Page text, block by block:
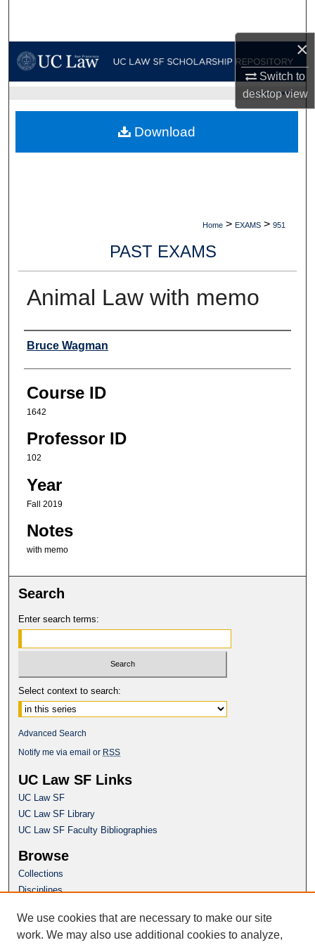
×
Switch to
desktopview
My Account
Digital Commons Network™
UC LAW SF HOME
Home > EXAMS > 951
PAST EXAMS
Animal Law with memo
Professor
Bruce Wagman
Course ID
1642
Professor ID
102
Year
Fall 2019
Notes
with memo
Download
Search
Enter search terms:
Select context to search:
Advanced Search
Notify me via email or RSS
UC Law SF Links
UC Law SF
UC Law SF Library
UC Law SF Faculty Bibliographies
Browse
Collections
Disciplines
Author Corner
We use cookies that are necessary to make our site
work. We may also use additional cookies to analyze,